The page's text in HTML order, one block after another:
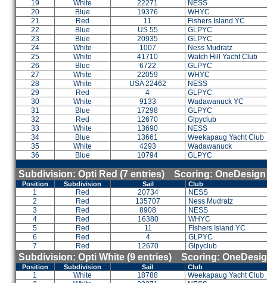
19
White 22271
NESS
20
Blue 19376
WHYC
21
Red 11
Fishers Island YC
22
Blue US 55
GLPYC
23
Blue 20935
GLPYC
24
White 1007
Ness Mudratz
25
White 41710
Watch Hill Yacht Club
26
Blue 6722
GLPYC
27
White 22059
WHYC
28
White USA 22462
NESS
29
Red 4
GLPYC
30
White 9133
Wadawanuck YC
31
Blue 17298
GLPYC
32
Red 12670
Glpyclub
33
White 13690
NESS
34
Blue 13661
Weekapaug Yacht Club
35
White 4293
Wadawanuck
36
Blue 10794 GLPYC
Subdivision: Opti Red (7 entries) Scoring: OneDesign
Position Subdivision Sail Club
1 Red 20734
NESS
2
Red 135707
Ness Mudratz
3
Red 8908
NESS
4
Red 16380
WHYC
5
Red 11
Fishers Island YC
6
Red 4
GLPYC
7
Red 12670 Glpyclub
Subdivision: Opti White (9 entries) Scoring:
Position Subdivision Sail Club
1 White 18788
Weekapaug Yacht Club